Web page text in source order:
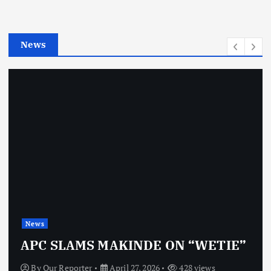
e
News
News
APC SLAMS MAKINDE ON “WETIE”
ByOur Reporter April 27, 2026 428 views